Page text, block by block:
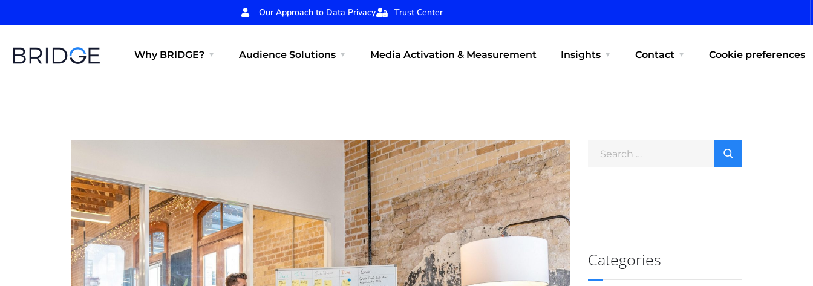
Our Approach to Data Privacy Trust Center
Why BRIDGE? Audience Solutions Media Activation & Measurement Insights Contact Cookie preferences
Categories